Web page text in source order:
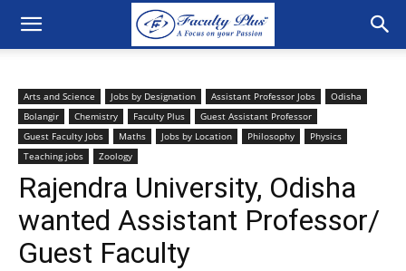
Arts and Science Jobs by Designation Assistant Professor Jobs
Odisha
Bolangir
Chemistry Faculty Plus
Guest Assistant Professor
Guest Faculty Jobs
Maths Jobs by Location Philosophy
Physics
Teaching jobs
Zoology
Rajendra University, Odisha
wanted Assistant Professor/
Guest Faculty